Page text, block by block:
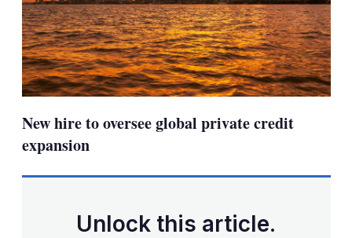
New hire to oversee global private credit
expansion
Unlock this article.